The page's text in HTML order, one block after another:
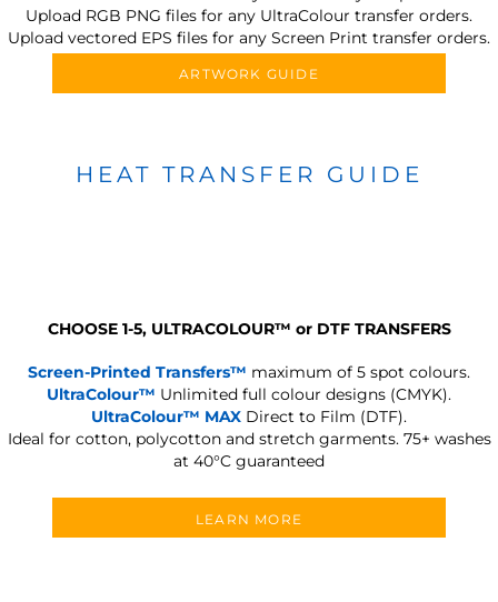
Upload RGB PNG files for any UltraColour transfer orders.
Upload vectored EPS files for any Screen Print transfer orders.
ARTWORK GUIDE
HEAT TRANSFER GUIDE
CHOOSE 1-5, ULTRACOLOUR™ or DTF TRANSFERS
Screen-Printed Transfers™ maximum of 5 spot colours.
UltraColour™ Unlimited full colour designs (CMYK).
UltraColour™ MAX Direct to Film (DTF).
Ideal for cotton, polycotton and stretch garments. 75+ washes
at 40°C guaranteed
LEARN MORE